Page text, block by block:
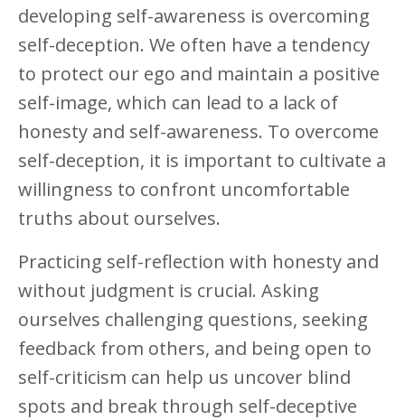
developing self-awareness is overcoming
self-deception. We often have a tendency
to protect our ego and maintain a positive
self-image, which can lead to a lack of
honesty and self-awareness. To overcome
self-deception, it is important to cultivate a
willingness to confront uncomfortable
truths about ourselves.
Practicing self-reflection with honesty and
without judgment is crucial. Asking
ourselves challenging questions, seeking
feedback from others, and being open to
self-criticism can help us uncover blind
spots and break through self-deceptive